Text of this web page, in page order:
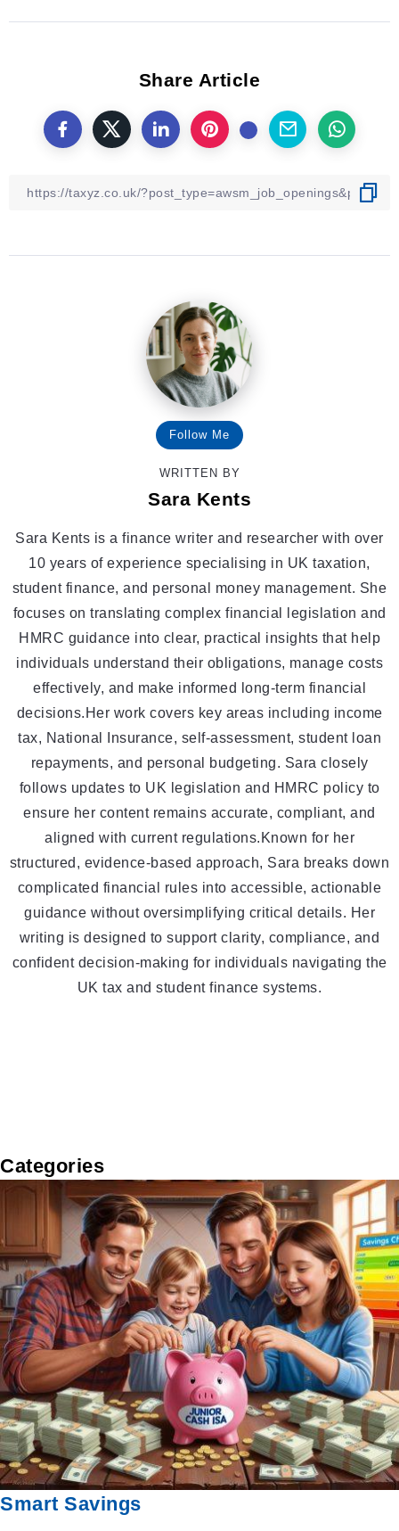
Share Article
Follow Me
WRITTEN BY
Sara Kents
Sara Kents is a finance writer and researcher with over
10 years of experience specialising in UK taxation,
student finance, and personal money management. She
focuses on translating complex financial legislation and
HMRC guidance into clear, practical insights that help
individuals understand their obligations, manage costs
effectively, and make informed long-term financial
decisions.Her work covers key areas including income
tax, National Insurance, self-assessment, student loan
repayments, and personal budgeting. Sara closely
follows updates to UK legislation and HMRC policy to
ensure her content remains accurate, compliant, and
aligned with current regulations.Known for her
structured, evidence-based approach, Sara breaks down
complicated financial rules into accessible, actionable
guidance without oversimplifying critical details. Her
writing is designed to support clarity, compliance, and
confident decision-making for individuals navigating the
UK tax and student finance systems.
Categories
Smart Savings